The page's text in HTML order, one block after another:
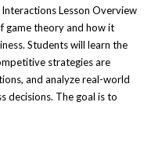
Lesson Overview
game theory and how it
Students will learn the
strategies are
and analyze real-world
decisions. The goal is to